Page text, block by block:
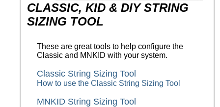
CLASSIC, KID & DIY STRING
SIZING TOOL
These are great tools to help configure the
Classic and MNKID with your system.
Classic String Sizing Tool
How to use the Classic String Sizing Tool
MNKID String Sizing Tool